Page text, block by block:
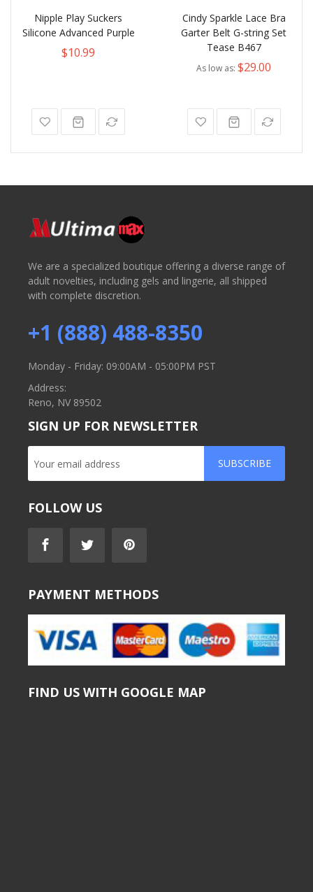
Nipple Play Suckers
Silicone Advanced Purple
$10.99
Cindy Sparkle Lace Bra
Garter Belt G-string Set
Tease B467
As low as $29.00
We are a specialized boutique offering a diverse range of
adult novelties, including gels and lingerie, all shipped
with complete discretion.
+1 (888) 488-8350
Monday - Friday: 09:00AM - 05:00PM PST
Address:
Reno, NV 89502
SIGN UP FOR NEWSLETTER
SUBSCRIBE
FOLLOW US
PAYMENT METHODS
FIND US WITH GOOGLE MAP